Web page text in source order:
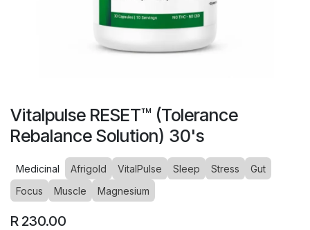
Vitalpulse RESET™ (Tolerance
Rebalance Solution) 30's
Medicinal Afrigold VitalPulse Sleep Stress
Gut
Focus
Muscle Magnesium
R 230.00